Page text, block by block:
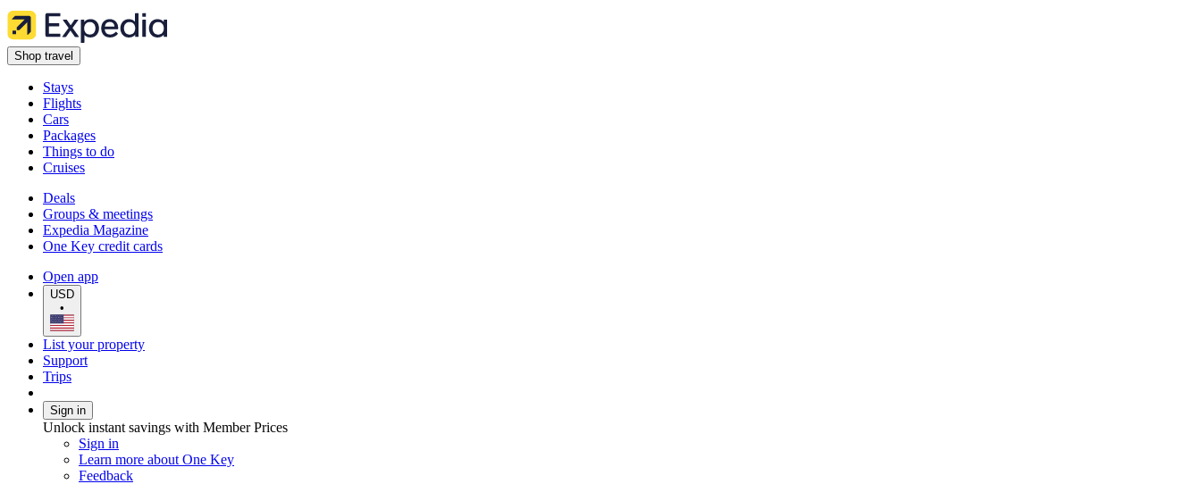
Shop travel
Stays
Flights
Cars
Packages
Things to do
Cruises
Deals
Groups & meetings
Expedia Magazine
One Key credit cards
Open app
USD
•
List your property
Support
Trips
Sign in
Unlock instant savings with Member Prices
Sign in
Learn more about One Key
Feedback